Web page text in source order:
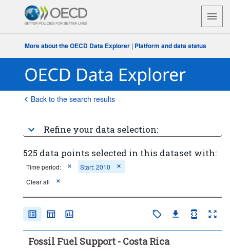
More about the OECD Data Explorer | Platform and data status
Back to the search results
Refine your data selection:
525 data points selected in this dataset with:
Time period:
Start: 2010
Clear all
Fossil Fuel Support - Costa Rica